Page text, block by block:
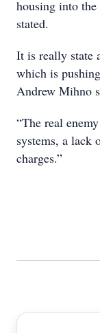
housing into
stated.
It is really state
which is
Andrew Mihno
“The real
systems, a lack
charges.”